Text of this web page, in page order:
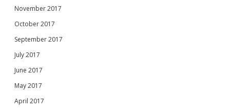
November 2017
October 2017
September 2017
July 2017
June 2017
May 2017
April 2017